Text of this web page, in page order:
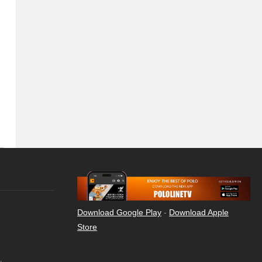
Download Google Play - Download Apple
Store